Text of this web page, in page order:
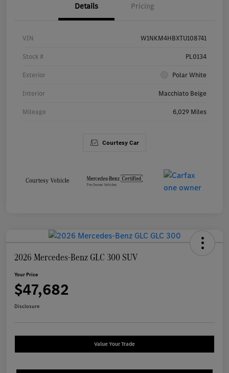
Details Pricing
VIN W1NKM4HBXTU108741
Stock # PL0134
Exterior Polar White
Interior Macchiato Beige
Mileage 6,029 Miles
Courtesy Car
2026 Mercedes-Benz GLC 300 SUV
Your Price
$47,682
Disclosure
Value Your Trade